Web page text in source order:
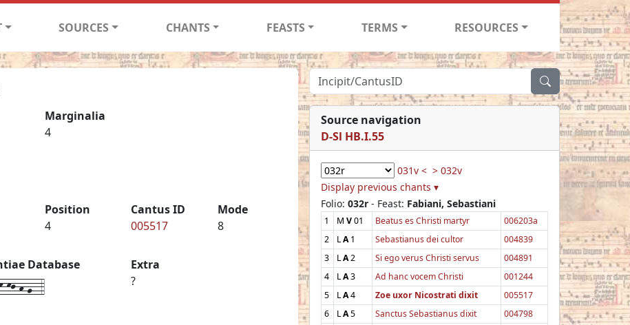
SOURCES CHANTS FEASTS TERMS RESOURCES
Marginalia
4
Position
4
Cantus ID
005517
Mode
8
Database
h-g--4
Extra
?
Source navigation
D-Sl HB.I.55
031v < > 032v
Display previous chants ▾
Folio: 032r - Feast: Fabiani, Sebastiani
1 M V01 Beatus es Christi martyr
006203a
2
LA1 Sebastianus dei cultor
004839
3
LA2 Si ego verus Christi servus
004891
4
LA3 Ad hanc vocem Christi
001244
5
LA4 Zoe uxor Nicostrati dixit
005517
6
LA5 Sanctus Sebastianus dixit
004798